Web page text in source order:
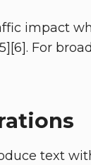
impact
For
text